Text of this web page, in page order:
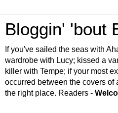
Bloggin' 'bout
If you've sailed the seas with
wardrobe with Lucy; kissed a
killer with Tempe; if your most
occurred between the covers of
the right place. Readers -